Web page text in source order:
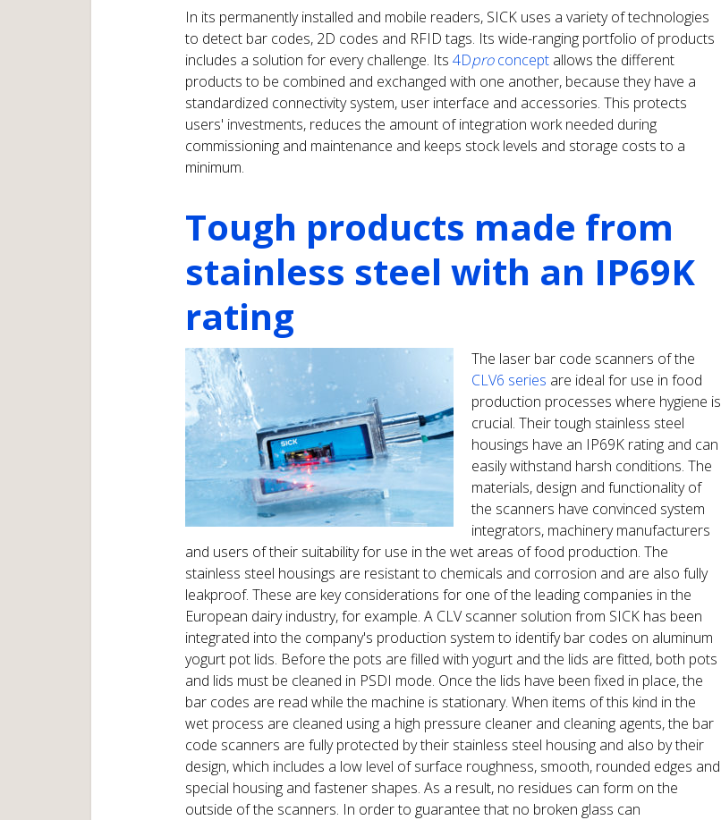
In its permanently installed and mobile readers, SICK uses a variety of technologies
to detect bar codes, 2D codes and RFID tags. Its wide-ranging portfolio of products
includes a solution for every challenge. Its 4Dproconcept allows the different
products to be combined and exchanged with one another, because they have a
standardized connectivity system, user interface and accessories. This protects
users' investments, reduces the amount of integration work needed during
commissioning and maintenance and keeps stock levels and storage costs to a
minimum.
Tough products made from
stainless steel with an IP69K
rating
The laser bar code scanners of the
CLV6 series are ideal for use in food
production processes where hygiene is
crucial. Their tough stainless steel
housings have an IP69K rating and can
easily withstand harsh conditions. The
materials, design and functionality of
the scanners have convinced system
integrators, machinery manufacturers
and users of their suitability for use in the wet areas of food production. The
stainless steel housings are resistant to chemicals and corrosion and are also fully
leakproof. These are key considerations for one of the leading companies in the
European dairy industry, for example. A CLV scanner solution from SICK has been
integrated into the company's production system to identify bar codes on aluminum
yogurt pot lids. Before the pots are filled with yogurt and the lids are fitted, both pots
and lids must be cleaned in PSDI mode. Once the lids have been fixed in place, the
bar codes are read while the machine is stationary. When items of this kind in the
wet process are cleaned using a high pressure cleaner and cleaning agents, the bar
code scanners are fully protected by their stainless steel housing and also by their
design, which includes a low level of surface roughness, smooth, rounded edges and
special housing and fastener shapes. As a result, no residues can form on the
outside of the scanners. In order to guarantee that no broken glass can